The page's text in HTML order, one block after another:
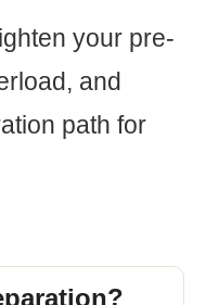
your pre-
and
path for